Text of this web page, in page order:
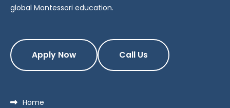
global Montessori education.
Apply Now Call Us
Home